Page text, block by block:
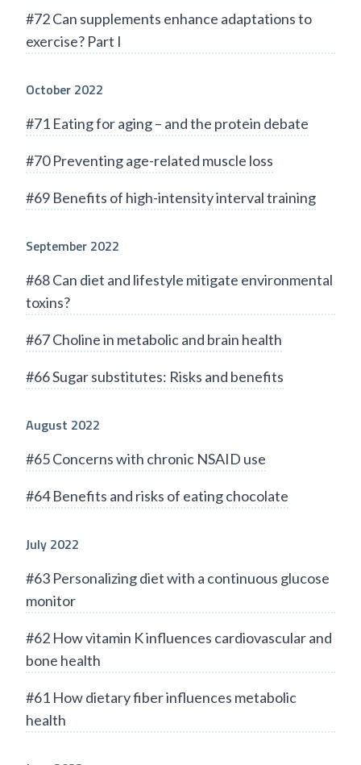
#72 Can supplements enhance adaptations to
exercise? Part I
October 2022
#71 Eating for aging – and the protein debate
#70 Preventing age-related muscle loss
#69 Benefits of high-intensity interval training
September 2022
#68 Can diet and lifestyle mitigate environmental
toxins?
#67 Choline in metabolic and brain health
#66 Sugar substitutes: Risks and benefits
August 2022
#65 Concerns with chronic NSAID use
#64 Benefits and risks of eating chocolate
July 2022
#63 Personalizing diet with a continuous glucose
monitor
#62 How vitamin K influences cardiovascular and
bone health
#61 How dietary fiber influences metabolic
health